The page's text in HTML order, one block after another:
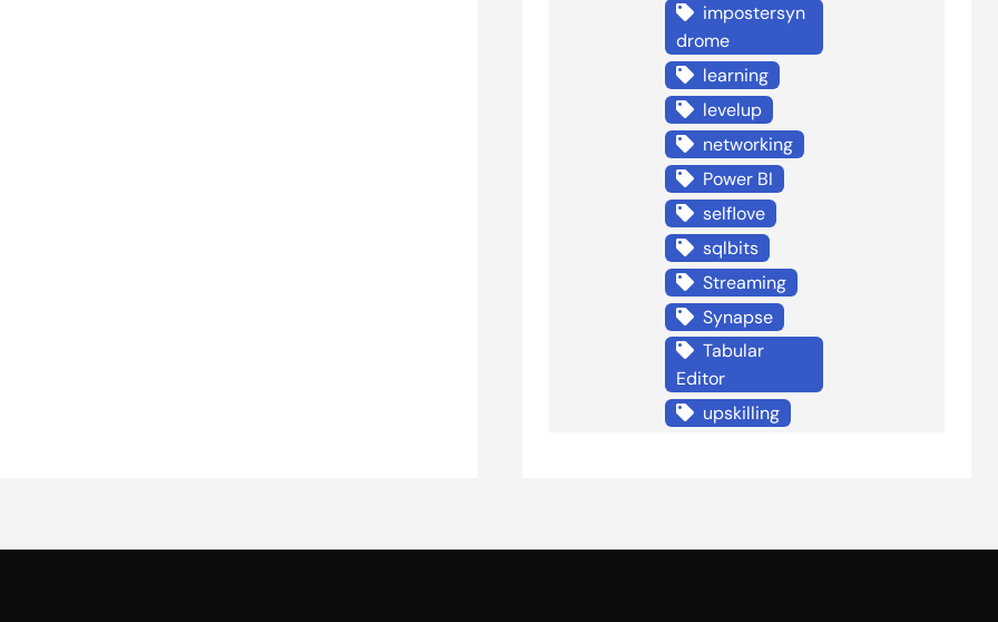
impostersyn
drome
learning
levelup
networking
Power BI
selflove
sqlbits
Streaming
Synapse
Tabular
Editor
upskilling